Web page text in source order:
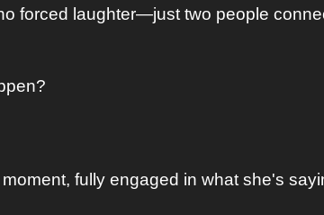
forced laughter—just two people
fully engaged in what she's